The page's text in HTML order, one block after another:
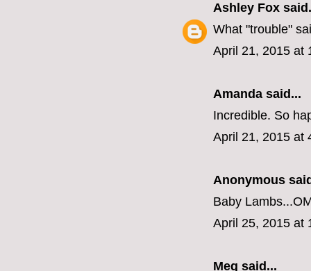
Ashley Fox
What "trouble"
April 21, 2015 at
Amanda said...
Incredible. So
April 21, 2015 at
Anonymous
Baby
April 25, 2015 at
Meg said...